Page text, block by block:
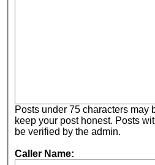
Posts under 75 characters may be
keep your post honest. Posts with website addresses will
be verified by the admin.
Caller Name: